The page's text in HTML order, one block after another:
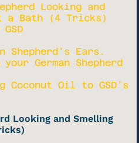
Looking and
a Bath (4 Tricks)
Shepherd’s Ears.
German Shepherd
Coconut Oil to GSD’s
Looking and Smelling